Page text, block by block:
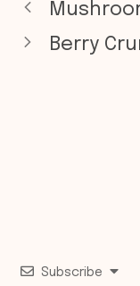
Berry
Subscribe